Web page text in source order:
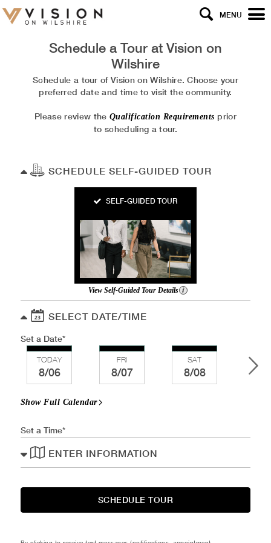
MENU
Schedule a Tour at Vision on
Wilshire
Schedule a tour of Vision on Wilshire. Choose your
preferred date and time to visit the community.
Please review the Qualification Requirements prior
to scheduling a tour.
SCHEDULE SELF-GUIDED TOUR
SELF-GUIDED TOUR
View Self-Guided Tour Details
SELECT DATE/TIME
Set a Date
TODAY
8/06
FRI
8/07
SAT
8/08 8/
Show Full Calendar
Set a Time
ENTER INFORMATION
SCHEDULE TOUR